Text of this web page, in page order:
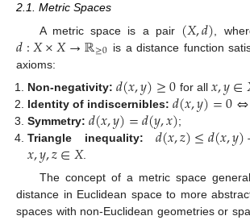
2.1. Metric Spaces
A metric space is a pair
(𝑋,𝑑) ,
𝑑:𝑋×𝑋→ℝ≥0 is a distance function
axioms:
Non-negativity:𝑑(𝑥,𝑦)≥0 for all 𝑥,𝑦∈
Identity of indiscernibles:𝑑(𝑥,𝑦)=0⇔
Symmetry:𝑑(𝑥,𝑦)=𝑑(𝑦,𝑥);
Triangle inequality: 𝑑(𝑥,𝑧)≤𝑑(𝑥,𝑦)
𝑥,𝑦,𝑧∈𝑋.
The concept of a metric space
distance in Euclidean space to more
spaces with non-Euclidean geometries or